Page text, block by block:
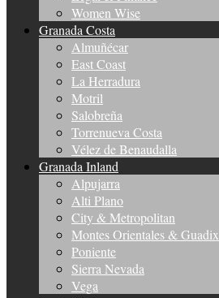
Women Wise
Granada Costa
Almuñécar
East Coast
La Herradura
Motril
Salobreña
Torrenueva Costa
Vélez de Benaudalla
Granada Inland
Alpujarra
Alti Plano
City & Metropolitan
Montes Orientales & Guadix
Poniente
Sierra Nevada
Vega